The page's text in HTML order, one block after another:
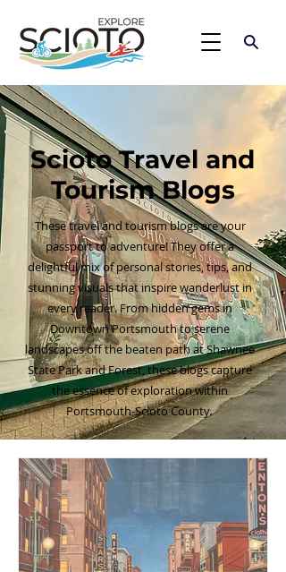
Scioto Travel and
Tourism Blogs
These travel and tourism blogs are your
passport to adventure! They offer a
delightful mix of personal stories, tips, and
stunning visuals that inspire wanderlust in
every reader. From hidden gems in
Downtown Portsmouth to serene
landscapes off the beaten path at Shawnee
State Park and Forest, these blogs capture
the essence of exploration within
Portsmouth-Scioto County.